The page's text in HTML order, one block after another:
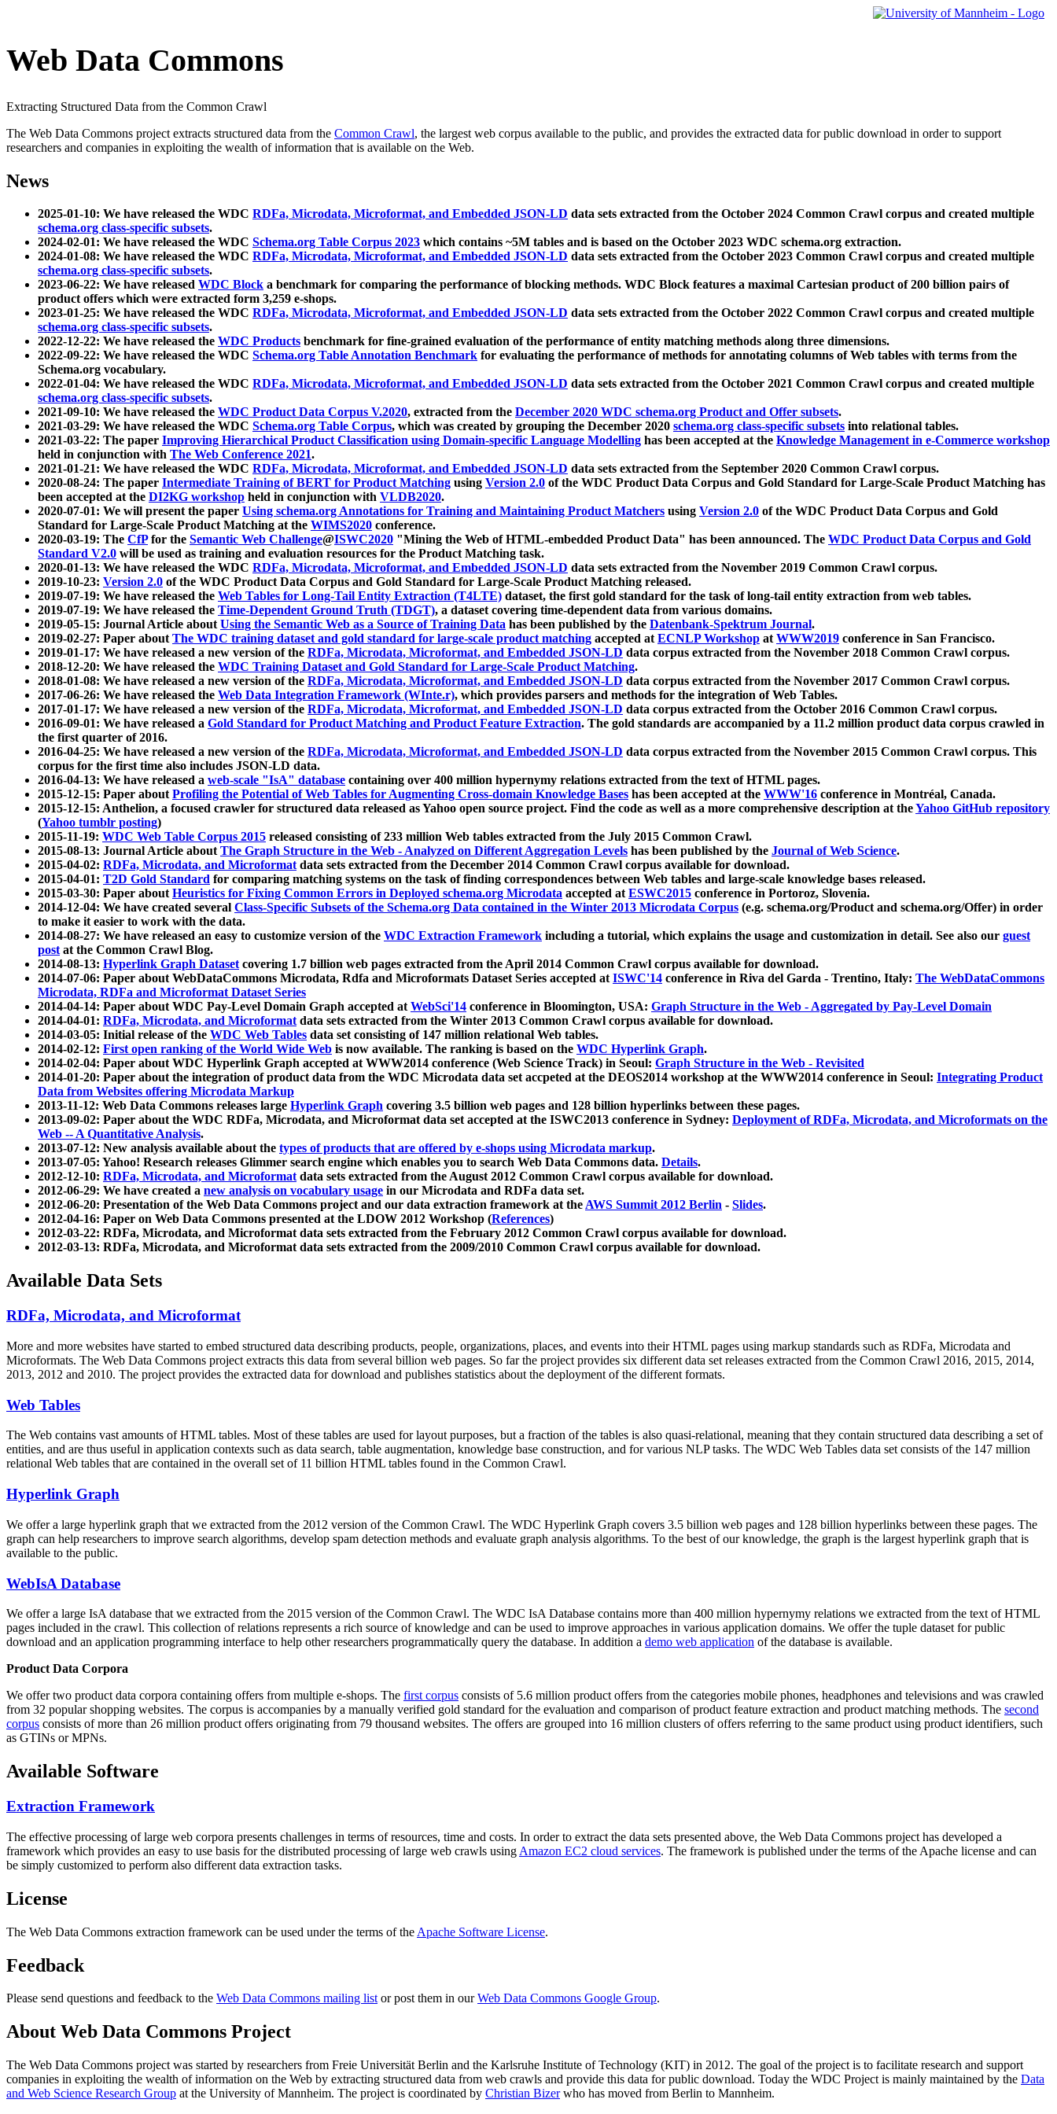
Web Data Commons
Extracting Structured Data from the Common Crawl
The Web Data Commons project extracts structured data from the Common Crawl, the largest web corpus available to the public, and provides the extracted data for public download in order to support
researchers and companies in exploiting the wealth of information that is available on the Web.
News
2025-01-10: We have released the WDC RDFa, Microdata, Microformat, and Embedded JSON-LD data sets extracted from the October 2024 Common Crawl corpus and created multiple
schema.org class-specific subsets.
2024-02-01: We have released the WDC Schema.org Table Corpus 2023 which contains ~5M tables and is based on the October 2023 WDC schema.org extraction.
2024-01-08: We have released the WDC RDFa, Microdata, Microformat, and Embedded JSON-LD data sets extracted from the October 2023 Common Crawl corpus and created multiple
schema.org class-specific subsets.
2023-06-22: We have released WDC Block a benchmark for comparing the performance of blocking methods. WDC Block features a maximal Cartesian product of 200 billion pairs of
product offers which were extracted form 3,259 e-shops.
2023-01-25: We have released the WDC RDFa, Microdata, Microformat, and Embedded JSON-LD data sets extracted from the October 2022 Common Crawl corpus and created multiple
schema.org class-specific subsets.
2022-12-22: We have released the WDC Products benchmark for fine-grained evaluation of the performance of entity matching methods along three dimensions.
2022-09-22: We have released the WDC Schema.org Table Annotation Benchmark for evaluating the performance of methods for annotating columns of Web tables with terms from the
Schema.org vocabulary.
2022-01-04: We have released the WDC RDFa, Microdata, Microformat, and Embedded JSON-LD data sets extracted from the October 2021 Common Crawl corpus and created multiple
schema.org class-specific subsets.
2021-09-10: We have released the WDC Product Data Corpus V.2020, extracted from the December 2020 WDC schema.org Product and Offer subsets.
2021-03-29: We have released the WDC Schema.org Table Corpus, which was created by grouping the December 2020 schema.org class-specific subsets into relational tables.
2021-03-22: The paper Improving Hierarchical Product Classification using Domain-specific Language Modelling has been accepted at the Knowledge Management in e-Commerce workshop
held in conjunction with The Web Conference 2021.
2021-01-21: We have released the WDC RDFa, Microdata, Microformat, and Embedded JSON-LD data sets extracted from the September 2020 Common Crawl corpus.
2020-08-24: The paper Intermediate Training of BERT for Product Matching using Version 2.0 of the WDC Product Data Corpus and Gold Standard for Large-Scale Product Matching has
been accepted at the DI2KG workshop held in conjunction with VLDB2020.
2020-07-01: We will present the paper Using schema.org Annotations for Training and Maintaining Product Matchers using Version 2.0 of the WDC Product Data Corpus and Gold
Standard for Large-Scale Product Matching at the WIMS2020 conference.
2020-03-19: The CfPfor the Semantic Web Challenge@ISWC2020 "Mining the Web of HTML-embedded Product Data" has been announced. The WDC Product Data Corpus and Gold
Standard V2.0 will be used as training and evaluation resources for the Product Matching task.
2020-01-13: We have released the WDC RDFa, Microdata, Microformat, and Embedded JSON-LD data sets extracted from the November 2019 Common Crawl corpus.
2019-10-23: Version 2.0 of the WDC Product Data Corpus and Gold Standard for Large-Scale Product Matching released.
2019-07-19: We have released the Web Tables for Long-Tail Entity Extraction (T4LTE) dataset, the first gold standard for the task of long-tail entity extraction from web tables.
2019-07-19: We have released the Time-Dependent Ground Truth (TDGT), a dataset covering time-dependent data from various domains.
2019-05-15: Journal Article aboutUsing the Semantic Web as a Source of Training Data has been published by the Datenbank-Spektrum Journal.
2019-02-27: Paper aboutThe WDC training dataset and gold standard for large-scale product matching accepted atECNLP Workshop atWWW2019 conference in San Francisco.
2019-01-17: We have released a new version of the RDFa, Microdata, Microformat, and Embedded JSON-LD data corpus extracted from the November 2018 Common Crawl corpus.
2018-12-20: We have released the WDC Training Dataset and Gold Standard for Large-Scale Product Matching.
2018-01-08: We have released a new version of the RDFa, Microdata, Microformat, and Embedded JSON-LD data corpus extracted from the November 2017 Common Crawl corpus.
2017-06-26: We have released the Web Data Integration Framework (WInte.r), which provides parsers and methods for the integration of Web Tables.
2017-01-17: We have released a new version of the RDFa, Microdata, Microformat, and Embedded JSON-LD data corpus extracted from the October 2016 Common Crawl corpus.
2016-09-01: We have released a Gold Standard for Product Matching and Product Feature Extraction. The gold standards are accompanied by a 11.2 million product data corpus crawled in
the first quarter of 2016.
2016-04-25: We have released a new version of the RDFa, Microdata, Microformat, and Embedded JSON-LD data corpus extracted from the November 2015 Common Crawl corpus. This
corpus for the first time also includes JSON-LD data.
2016-04-13: We have released a web-scale "IsA" database containing over 400 million hypernymy relations extracted from the text of HTML pages.
2015-12-15: Paper aboutProfiling the Potential of Web Tables for Augmenting Cross-domain Knowledge Bases has been accepted at the WWW'16 conference in Montréal, Canada.
2015-12-15: Anthelion, a focused crawler for structured data released as Yahoo open source project. Find the code as well as a more comprehensive description at theYahoo GitHub repository
(Yahoo tumblr posting)
2015-11-19: WDC Web Table Corpus 2015 released consisting of 233 million Web tables extracted from the July 2015 Common Crawl.
2015-08-13: Journal Article aboutThe Graph Structure in the Web - Analyzed on Different Aggregation Levels has been published by the Journal of Web Science.
2015-04-02: RDFa, Microdata, and Microformatdata sets extracted from the December 2014 Common Crawl corpus available for download.
2015-04-01: T2D Gold Standard for comparing matching systems on the task of finding correspondences between Web tables and large-scale knowledge bases released.
2015-03-30: Paper aboutHeuristics for Fixing Common Errors in Deployed schema.org Microdata accepted atESWC2015 conference in Portoroz, Slovenia.
2014-12-04: We have created several Class-Specific Subsets of the Schema.org Data contained in the Winter 2013 Microdata Corpus (e.g. schema.org/Product and schema.org/Offer) in order
to make it easier to work with the data.
2014-08-27: We have released an easy to customize version of the WDC Extraction Framework including a tutorial, which explains the usage and customization in detail. See also our guest
postat the Common Crawl Blog.
2014-08-13: Hyperlink Graph Datasetcovering 1.7 billion web pages extracted from the April 2014 Common Crawl corpus available for download.
2014-07-06: Paper about WebDataCommons Microdata, Rdfa and Microformats Dataset Series accepted atISWC'14 conference in Riva del Garda - Trentino, Italy: The WebDataCommons
Microdata, RDFa and Microformat Dataset Series
2014-04-14: Paper about WDC Pay-Level Domain Graph accepted atWebSci'14 conference in Bloomington, USA: Graph Structure in the Web - Aggregated by Pay-Level Domain
2014-04-01: RDFa, Microdata, and Microformatdata sets extracted from the Winter 2013 Common Crawl corpus available for download.
2014-03-05: Initial release of the WDC Web Tables data set consisting of 147 million relational Web tables.
2014-02-12: First open ranking of the World Wide Web is now available. The ranking is based on the WDC Hyperlink Graph.
2014-02-04: Paper about WDC Hyperlink Graph accepted at WWW2014 conference (Web Science Track) in Seoul: Graph Structure in the Web - Revisited
2014-01-20: Paper about the integration of product data from the WDC Microdata data set accpeted at the DEOS2014 workshop at the WWW2014 conference in Seoul: Integrating Product
Data from Websites offering Microdata Markup
2013-11-12: Web Data Commons releases large Hyperlink Graph covering 3.5 billion web pages and 128 billion hyperlinks between these pages.
2013-09-02: Paper about the WDC RDFa, Microdata, and Microformat data set accepted at the ISWC2013 conference in Sydney: Deployment of RDFa, Microdata, and Microformats on the
Web -- A Quantitative Analysis.
2013-07-12: New analysis available about the types of products that are offered by e-shops using Microdata markup.
2013-07-05: Yahoo! Research releases Glimmer search engine which enables you to search Web Data Commons data. Details.
2012-12-10: RDFa, Microdata, and Microformatdata sets extracted from the August 2012 Common Crawl corpus available for download.
2012-06-29: We have created a new analysis on vocabulary usage in our Microdata and RDFa data set.
2012-06-20: Presentation of the Web Data Commons project and our data extraction framework at theAWS Summit 2012 Berlin - Slides.
2012-04-16: Paper on Web Data Commons presented at the LDOW 2012 Workshop (References)
2012-03-22: RDFa, Microdata, and Microformat data sets extracted from the February 2012 Common Crawl corpus available for download.
2012-03-13: RDFa, Microdata, and Microformat data sets extracted from the 2009/2010 Common Crawl corpus available for download.
Available Data Sets
RDFa, Microdata, and Microformat
More and more websites have started to embed structured data describing products, people, organizations, places, and events into their HTML pages using markup standards such as RDFa, Microdata and
Microformats. The Web Data Commons project extracts this data from several billion web pages. So far the project provides six different data set releases extracted from the Common Crawl 2016, 2015, 2014,
2013, 2012 and 2010. The project provides the extracted data for download and publishes statistics about the deployment of the different formats.
Web Tables
The Web contains vast amounts ofHTML tables. Most of these tables are used for layout purposes, but a fraction of the tables is also quasi-relational, meaning that they contain structured data describing a set of
entities, and are thus useful in application contexts such as data search, table augmentation, knowledge base construction, and for various NLP tasks. The WDC Web Tables data set consists of the 147 million
relational Web tables that are contained in the overall set of 11 billion HTML tables found in the Common Crawl.
Hyperlink Graph
We offer a large hyperlink graph that we extracted from the 2012 version of the Common Crawl. The WDC Hyperlink Graph covers 3.5 billion web pages and 128 billion hyperlinks between these pages. The
graph can help researchers to improve search algorithms, develop spam detection methods and evaluate graph analysis algorithms. To the best of our knowledge, the graph is the largest hyperlink graph that is
available to the public.
WebIsA Database
We offer a large IsA database that we extracted from the 2015 version of the Common Crawl. The WDC IsA Database contains more than 400 million hypernymy relations we extracted from the text of HTML
pages included in the crawl. This collection of relations represents a rich source of knowledge and can be used to improve approaches in various application domains. We offer the tuple dataset for public
download and an application programming interface to help other researchers programmatically query the database. In addition a demo web application of the database is available.
Product Data Corpora
We offer two product data corpora containing offers from multiple e-shops. The first corpus consists of 5.6 million product offers from the categories mobile phones, headphones and televisions and was crawled
from 32 popular shopping websites. The corpus is accompanies by a manually verified gold standard for the evaluation and comparison of product feature extraction and product matching methods. The second
corpus consists of more than 26 million product offers originating from 79 thousand websites. The offers are grouped into 16 million clusters of offers referring to the same product using product identifiers, such
as GTINs or MPNs.
Available Software
Extraction Framework
The effective processing of large web corpora presents challenges in terms of resources, time and costs. In order to extract the data sets presented above, the Web Data Commons project has developed a
framework which provides an easy to use basis for the distributed processing of large web crawls using Amazon EC2 cloud services. The framework is published under the terms of the Apache license and can
be simply customized to perform also different data extraction tasks.
License
The Web Data Commons extraction framework can be used under the terms of the Apache Software License.
Feedback
Please send questions and feedback to the Web Data Commons mailing listor post them in ourWeb Data Commons Google Group.
About Web Data Commons Project
The Web Data Commons project was started by researchers from Freie Universität Berlin and the Karlsruhe Institute of Technology (KIT) in 2012. The goal of the project is to facilitate research and support
companies in exploiting the wealth of information on the Web by extracting structured data from web crawls and provide this data for public download. Today the WDC Project is mainly maintained by the Data
and Web Science Research Group at the University of Mannheim. The project is coordinated by Christian Bizerwho has moved from Berlin to Mannheim.